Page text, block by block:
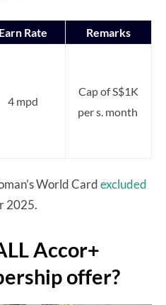
Earn Rate Remarks
4 mpd
Cap of S$1K
per s. month
World Cardexcluded
2025.
Accor+
offer?